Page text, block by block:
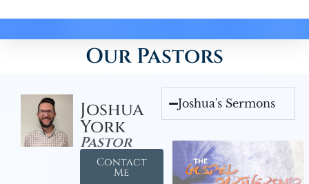
Our Pastors
Joshua
York
Pastor
Contact
Me
Joshua's Sermons